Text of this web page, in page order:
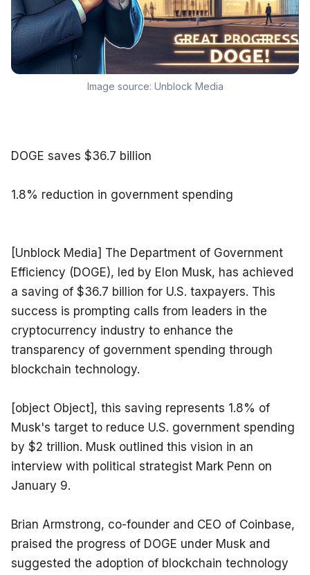
Image source: Unblock Media
DOGE saves $36.7 billion
1.8% reduction in government spending
[Unblock Media] The Department of Government
Efficiency (DOGE), led by Elon Musk, has achieved
a saving of $36.7 billion for U.S. taxpayers. This
success is prompting calls from leaders in the
cryptocurrency industry to enhance the
transparency of government spending through
blockchain technology.
[object Object], this saving represents 1.8% of
Musk's target to reduce U.S. government spending
by $2 trillion. Musk outlined this vision in an
interview with political strategist Mark Penn on
January 9.
Brian Armstrong, co-founder and CEO of Coinbase,
praised the progress of DOGE under Musk and
suggested the adoption of blockchain technology